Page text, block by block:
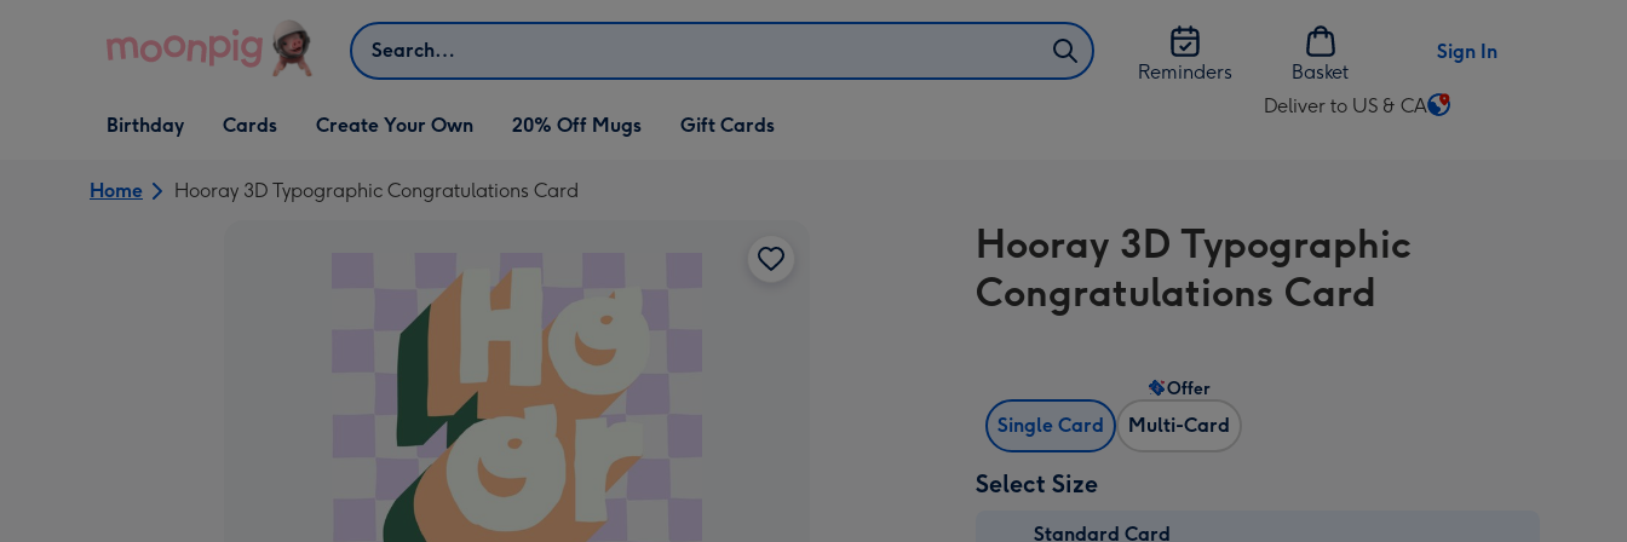
Search
Reminders
Basket
Sign In
Open Birthday
dropdown
Birthday
Open Cards
dropdown
Cards
Open Create Your Own
dropdown
Create Your Own 20% Off Mugs Gift Cards
Deliver to US & CA
Change
US
&
CA
Home Hooray 3D Typographic Congratulations Card
Hooray 3D Typographic
Congratulations Card
Single Card Multi-Card
Offer
Select Size
Standard Card